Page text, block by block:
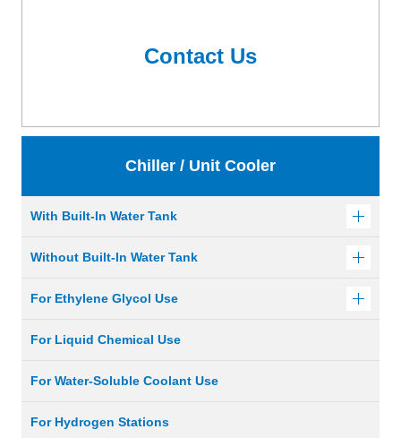
Contact Us
Chiller / Unit Cooler
With Built-In Water Tank
Without Built-In Water Tank
For Ethylene Glycol Use
For Liquid Chemical Use
For Water-Soluble Coolant Use
For Hydrogen Stations